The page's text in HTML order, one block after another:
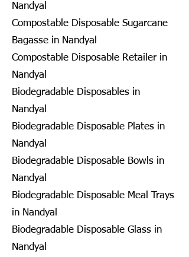
Nandyal
Compostable Disposable Sugarcane
Bagasse in Nandyal
Compostable Disposable Retailer in
Nandyal
Biodegradable Disposables in
Nandyal
Biodegradable Disposable Plates in
Nandyal
Biodegradable Disposable Bowls in
Nandyal
Biodegradable Disposable Meal Trays
in Nandyal
Biodegradable Disposable Glass in
Nandyal